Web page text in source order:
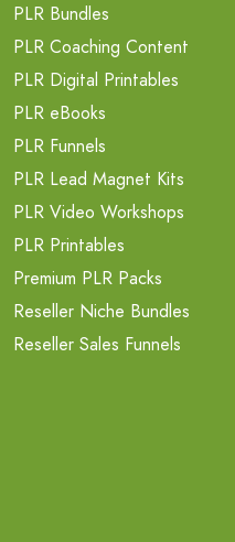
PLR Bundles
PLR Coaching Content
PLR Digital Printables
PLR eBooks
PLR Funnels
PLR Lead Magnet Kits
PLR Video Workshops
PLR Printables
Premium PLR Packs
Reseller Niche Bundles
Reseller Sales Funnels